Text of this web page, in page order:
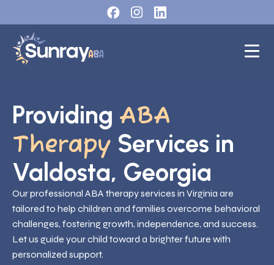
Providing ABA
Therapy Services in
Valdosta, Georgia
Our professional ABA therapy services in Virginia are
tailored to help children and families overcome behavioral
challenges, fostering growth, independence, and success.
Let us guide your child toward a brighter future with
personalized support.